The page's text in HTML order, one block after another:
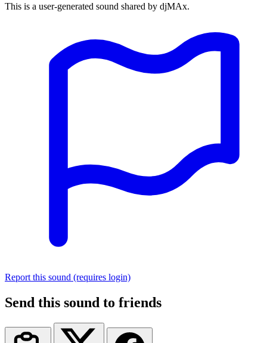
This is a user-generated sound shared by djMAx.
Report this sound (requires login)
Send this sound to friends